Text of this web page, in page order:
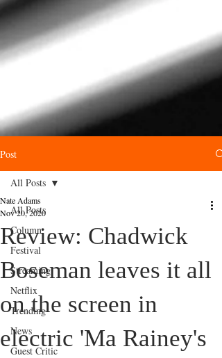
Post
All Posts
Column
Festival
Streaming
Netflix
Trending
News
Guest Critic
All Posts
Review: Chadwick
Boseman leaves it all
on the screen in
electric 'Ma Rainey's
Nate Adams
Nov 20, 2020